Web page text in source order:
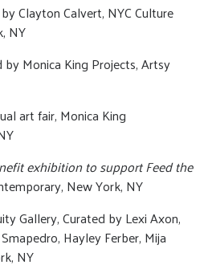
Clayton Calvert, NYC Culture
NY
by Monica King Projects, Artsy
art fair, Monica King
exhibition to support Feed the
New York, NY
Gallery, Curated by Lexi Axon,
Hayley Ferber, Mija
NY